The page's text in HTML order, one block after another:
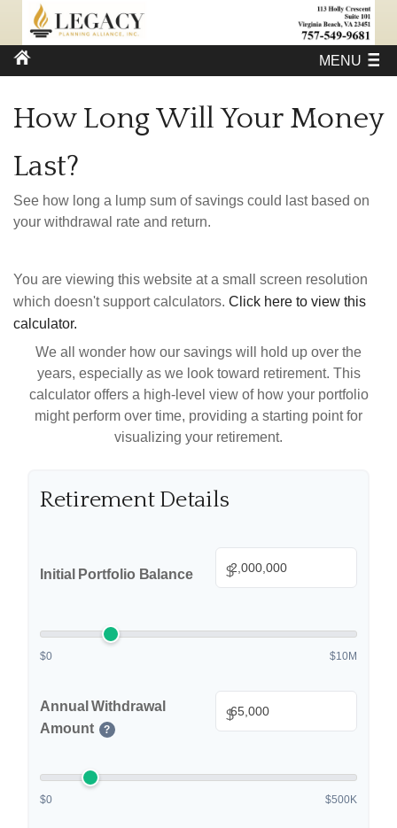
MENU
How Long Will Your Money
Last?
See how long a lump sum of savings could last based on
your withdrawal rate and return.
You are viewing this website at a small screen resolution
which doesn't support calculators. Click here to view this
calculator.
We all wonder how our savings will hold up over the
years, especially as we look toward retirement. This
calculator offers a high-level view of how your portfolio
might perform over time, providing a starting point for
visualizing your retirement.
Retirement Details
Initial Portfolio Balance $
$0 $10M
Annual Withdrawal
Amount
?
$
$0 $500K